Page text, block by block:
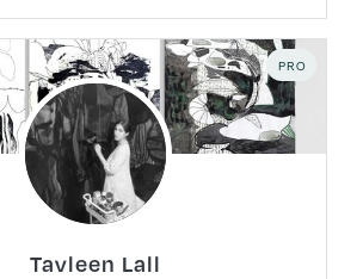
PRO
Tavleen Lall